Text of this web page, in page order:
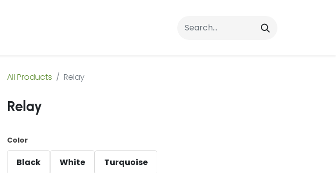
Contact Us
All Products Relay
Relay
Color
Black White Turquoise